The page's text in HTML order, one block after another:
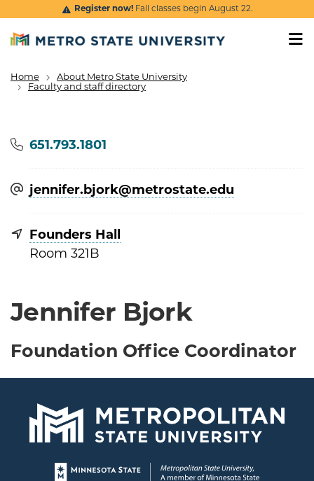
Skip to main content
Register now!Fall classes begin August 22.
Breadcrumb
Home
About Metro State University
Faculty and staff directory
Jennifer Bjork
Foundation Office Coordinator
Phone
651.793.1801
jennifer.bjork@​metrostate.edu
Founders Hall
Room 321B
Page footer